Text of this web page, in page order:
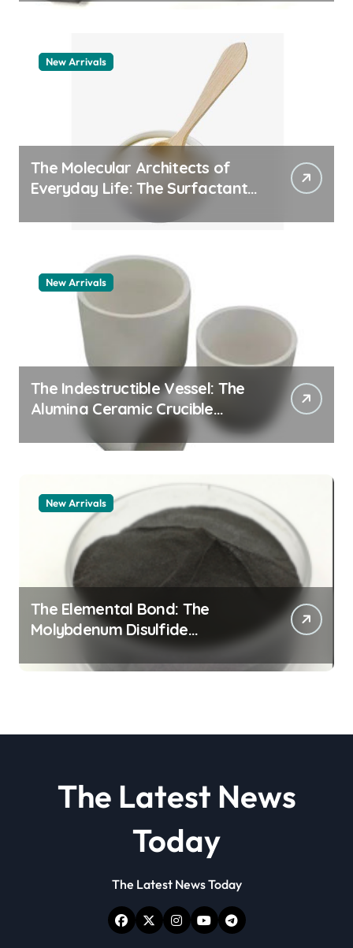
New Arrivals
The Molecular Architects of
Everyday Life: The Surfactants
New Arrivals
The Indestructible Vessel: The
Alumina Ceramic Crucible
Legacy zta zirconia toughened
New Arrivals
The Elemental Bond: The
Molybdenum Disulfide
Revolution molybdenum
disulfide powder
The Latest News
Today
The Latest News Today